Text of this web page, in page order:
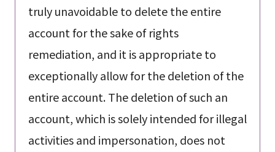
truly unavoidable to delete the entire
account for the sake of rights
remediation, and it is appropriate to
exceptionally allow for the deletion of the
entire account. The deletion of such an
account, which is solely intended for illegal
activities and impersonation, does not